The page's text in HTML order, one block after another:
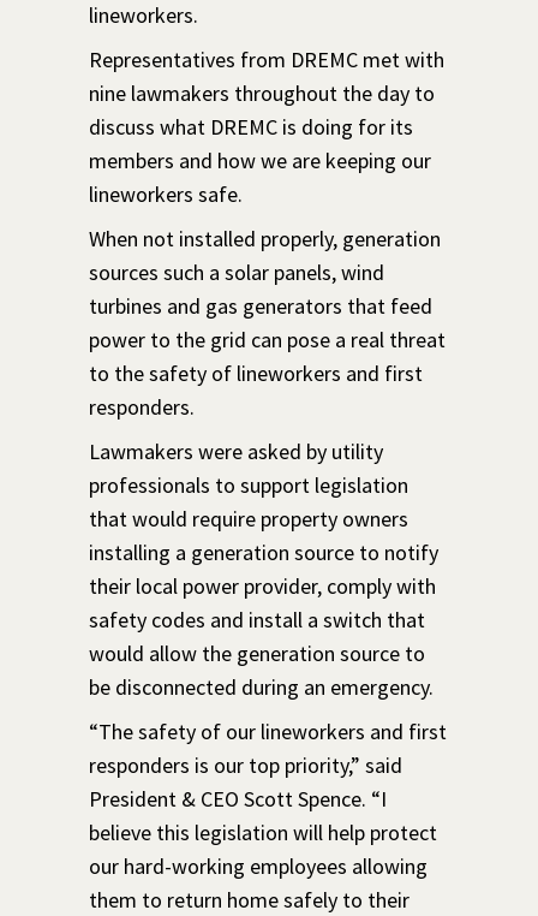
lineworkers.
Representatives from DREMC met with
nine lawmakers throughout the day to
discuss what DREMC is doing for its
members and how we are keeping our
lineworkers safe.
When not installed properly, generation
sources such a solar panels, wind
turbines and gas generators that feed
power to the grid can pose a real threat
to the safety of lineworkers and first
responders.
Lawmakers were asked by utility
professionals to support legislation
that would require property owners
installing a generation source to notify
their local power provider, comply with
safety codes and install a switch that
would allow the generation source to
be disconnected during an emergency.
“The safety of our lineworkers and first
responders is our top priority,” said
President & CEO Scott Spence. “I
believe this legislation will help protect
our hard-working employees allowing
them to return home safely to their